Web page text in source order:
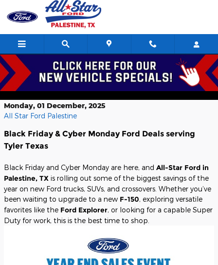
Skip to main content
Black Friday and Cyber Monday Ford
Deals near Tyler, TX
Monday, 01 December, 2025
All Star Ford Palestine
Black Friday & Cyber Monday Ford Deals serving
Tyler Texas
Black Friday and Cyber Monday are here, and All-Star Ford in
Palestine, TX is rolling out some of the biggest savings of the
year on new Ford trucks, SUVs, and crossovers. Whether you’ve
been waiting to upgrade to a new F-150, exploring versatile
favorites like the Ford Explorer, or looking for a capable Super
Duty for work, this is the best time to shop.